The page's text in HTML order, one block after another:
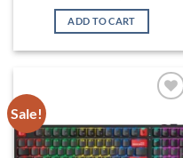
price
was:
৳ 7,200.
is:
ADD TO CART
Sale!
wishlist